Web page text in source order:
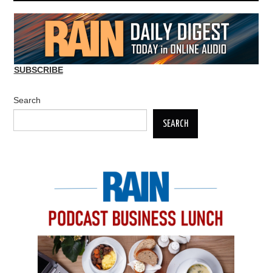
SUBSCRIBE
Search
SEARCH